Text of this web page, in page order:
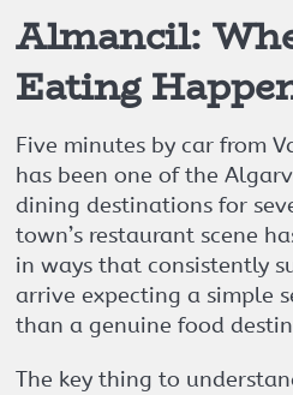
Almancil:
Eating
Five minutes by car from
has been one of the
dining destinations for
town’s restaurant scene
in ways that consistently
arrive expecting a simple
than a genuine food
The key thing to